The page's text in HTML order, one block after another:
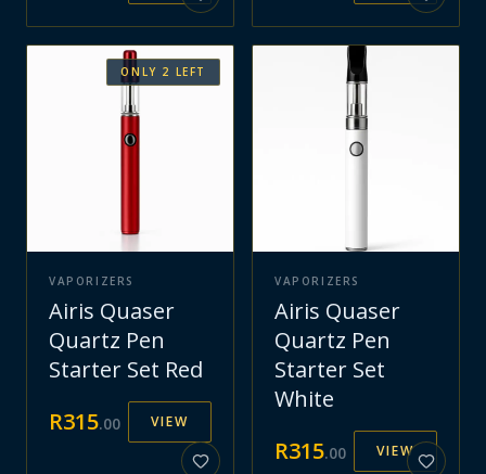
ONLY 2 LEFT
VAPORIZERS
Airis Quaser
Quartz Pen
Starter Set Red
R315.00 VIEW
VAPORIZERS
Airis Quaser
Quartz Pen
Starter Set
White
R315.00 VIEW